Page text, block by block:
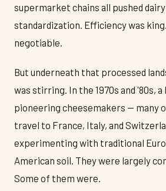
supermarket chains all pushed
standardization. Efficiency was
negotiable.
But underneath that processed
was stirring. In the 1970s and '80s,
pioneering cheesemakers — many
travel to France, Italy, and
experimenting with traditional
American soil. They were largely
Some of them were.